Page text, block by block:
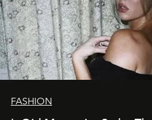
FASHION